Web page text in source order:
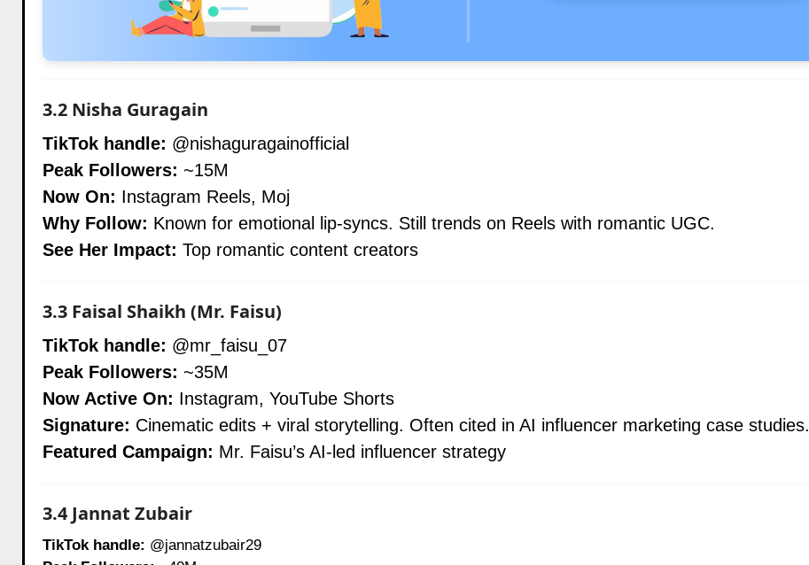
3.2 Nisha Guragain
TikTok handle: @nishaguragainofficial
Peak Followers: ~15M
Now On: Instagram Reels, Moj
Why Follow: Known for emotional lip-syncs. Still trends on Reels with romantic UGC.
See Her Impact: Top romantic content creators
3.3 Faisal Shaikh (Mr. Faisu)
TikTok handle: @mr_faisu_07
Peak Followers: ~35M
Now Active On: Instagram, YouTube Shorts
Signature: Cinematic edits + viral storytelling. Often cited in AI influencer marketing case studies.
Featured Campaign: Mr. Faisu’s AI-led influencer strategy
3.4 Jannat Zubair
TikTok handle: @jannatzubair29